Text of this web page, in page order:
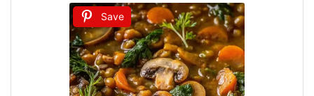
Save